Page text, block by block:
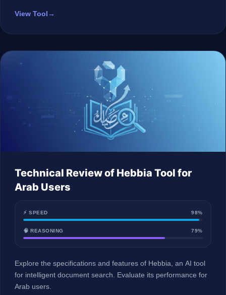
Developer Google 🤖 AI Type Memory Compression
Price Price not publicly listed 🔗 Official
View Tool →
Technical Review of Hebbia Tool for
Arab Users
⚡ SPEED 98%
🧠 REASONING 79%
Explore the specifications and features of Hebbia, an AI tool
for intelligent document search. Evaluate its performance for
Arab users.